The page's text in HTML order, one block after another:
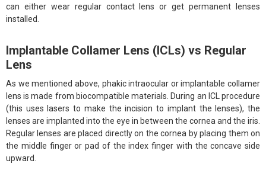
can either wear regular contact lens or get permanent lenses
installed.
Implantable Collamer Lens (ICLs) vs Regular
Lens
As we mentioned above, phakic intraocular or implantable collamer
lens is made from biocompatible materials. During an ICL procedure
(this uses lasers to make the incision to implant the lenses), the
lenses are implanted into the eye in between the cornea and the iris.
Regular lenses are placed directly on the cornea by placing them on
the middle finger or pad of the index finger with the concave side
upward.